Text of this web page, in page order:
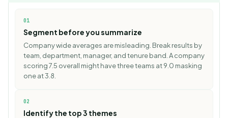
01
Segment before you summarize
Company wide averages are misleading. Break results by
team, department, manager, and tenure band. A company
scoring 7.5 overall might have three teams at 9.0 masking
one at 3.8.
02
Identify the top 3 themes